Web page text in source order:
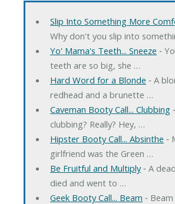
Slip Into Something More
Why don't you slip into
Yo' Mama's Teeth... Sneeze ‐
teeth are so big, she …
Hard Word for a Blonde ‐ A
redhead and a brunette …
Caveman Booty Call... Clubbing
clubbing? Really? Hey, …
Hipster Booty Call... Absinthe ‐
girlfriend was the Green …
Be Fruitful and Multiply‐ A
died and went to …
Geek Booty Call... Beam ‐